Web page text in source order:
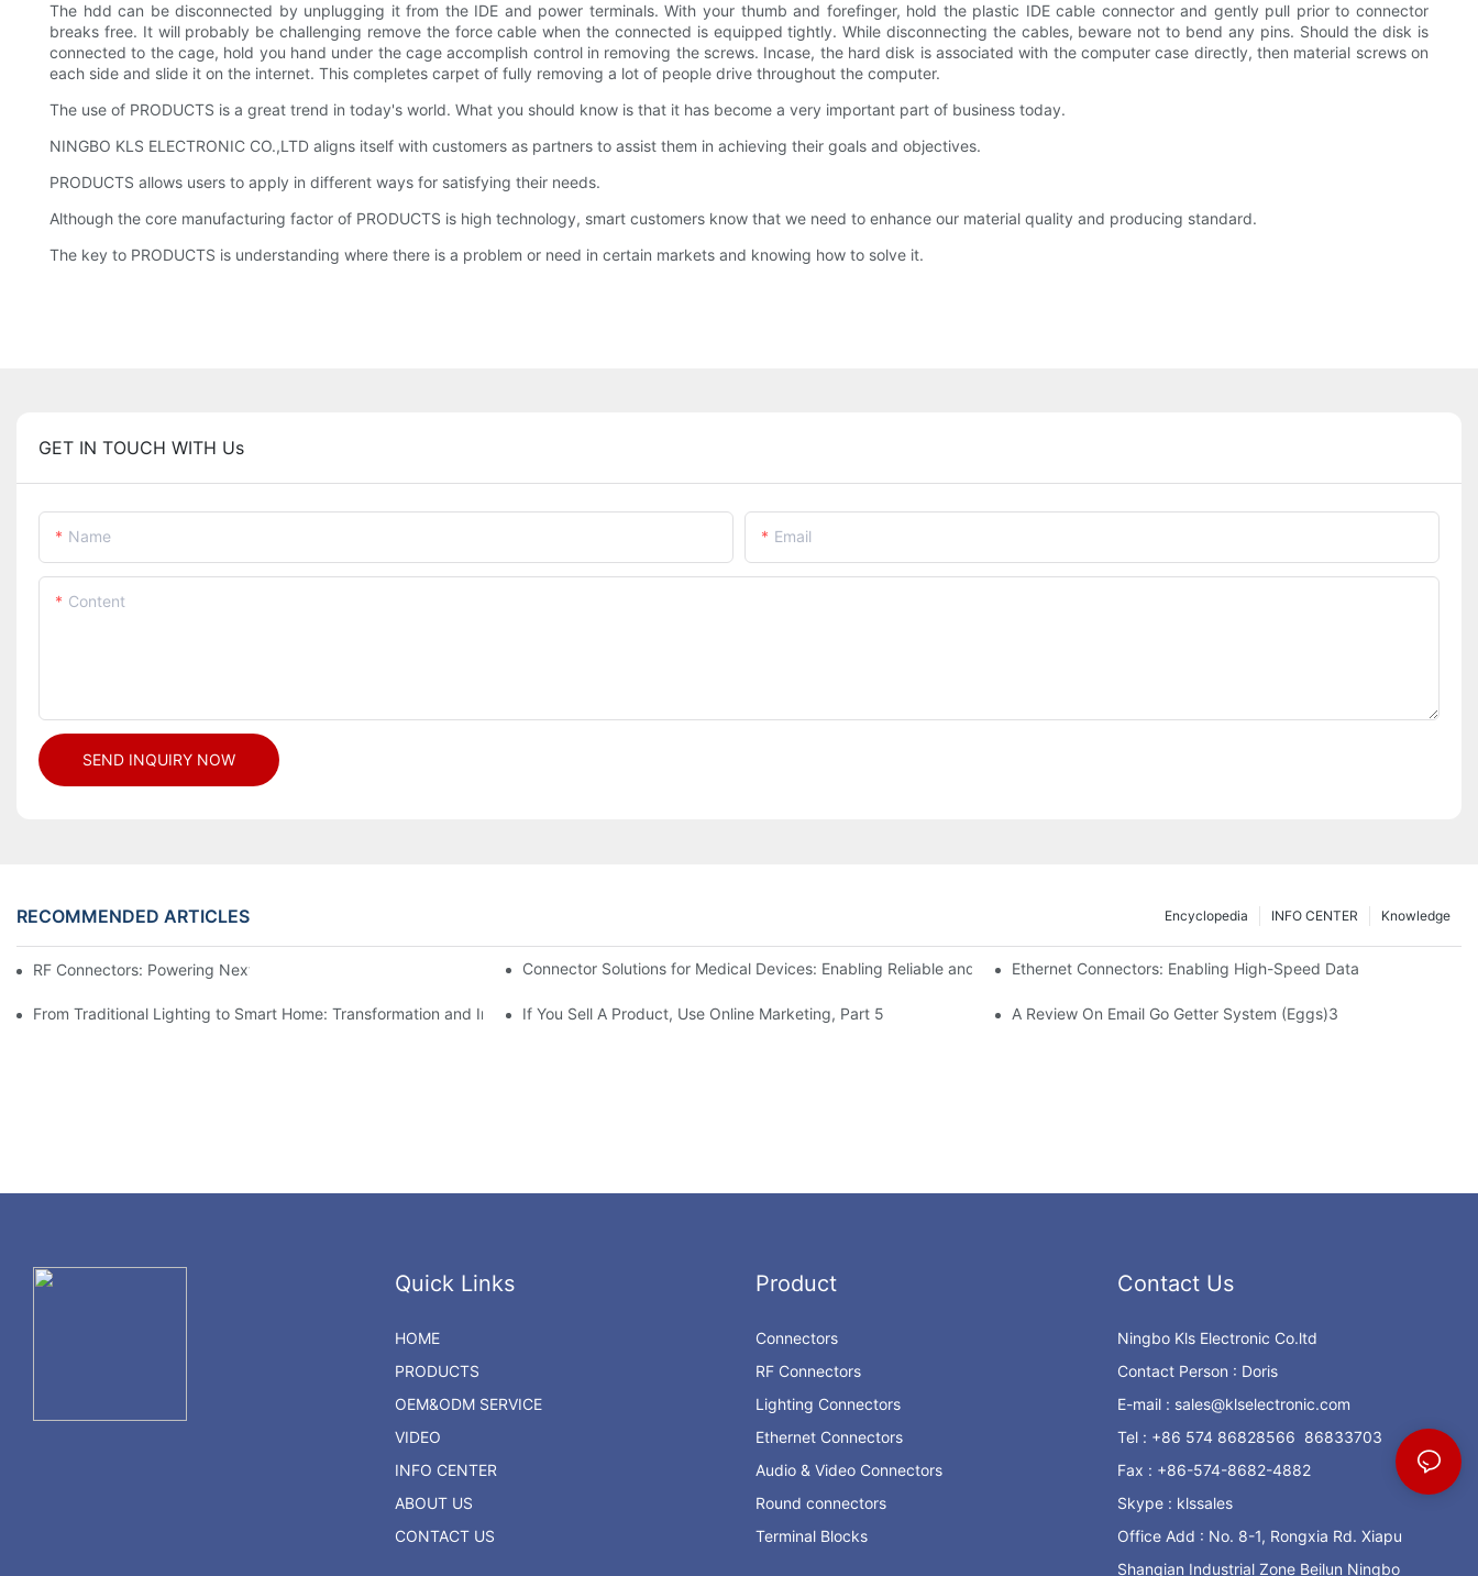
The hdd can be disconnected by unplugging it from the IDE and power terminals. With your thumb and forefinger, hold the plastic IDE cable connector and gently pull prior to connector
breaks free. It will probably be challenging remove the force cable when the connected is equipped tightly. While disconnecting the cables, beware not to bend any pins. Should the disk is
connected to the cage, hold you hand under the cage accomplish control in removing the screws. Incase, the hard disk is associated with the computer case directly, then material screws on
each side and slide it on the internet. This completes carpet of fully removing a lot of people drive throughout the computer.
The use of PRODUCTS is a great trend in today's world. What you should know is that it has become a very important part of business today.
NINGBO KLS ELECTRONIC CO.,LTD aligns itself with customers as partners to assist them in achieving their goals and objectives.
PRODUCTS allows users to apply in different ways for satisfying their needs.
Although the core manufacturing factor of PRODUCTS is high technology, smart customers know that we need to enhance our material quality and producing standard.
The key to PRODUCTS is understanding where there is a problem or need in certain markets and knowing how to solve it.
GET IN TOUCH WITH Us
Name Email
Content
SEND INQUIRY NOW
RECOMMENDED ARTICLES Knowledge
INFO CENTER
Encyclopedia
RF Connectors: Powering Next-Gen Wireless Solutions Connector Solutions for Medical Devices: Enabling Reliable and Safe Healthcare Technologies
Ethernet Connectors: Enabling High-Speed Data
From Traditional Lighting to Smart Home: Transformation and Innovation in Connector Technology
If You Sell A Product, Use Online Marketing, Part 5 A Review On Email Go Getter System (Eggs)3
Quick Links
HOME
PRODUCTS
OEM&ODM SERVICE
VIDEO
INFO CENTER
ABOUT US
CONTACT US
Product
Connectors
RF Connectors
Lighting Connectors
Ethernet Connectors
Audio & Video Connectors
Round connectors
Terminal Blocks
Contact Us
Ningbo Kls Electronic Co.ltd
Contact Person : Doris
E-mail : sales@klselectronic.com
Tel : +86 574 86828566 86833703
Fax : +86-574-8682-4882
Skype : klssales
Office Add : No. 8-1, Rongxia Rd. Xiapu
Shanqian Industrial Zone Beilun Ningbo